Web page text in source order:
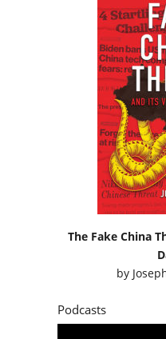
The Fake China
by
Podcasts